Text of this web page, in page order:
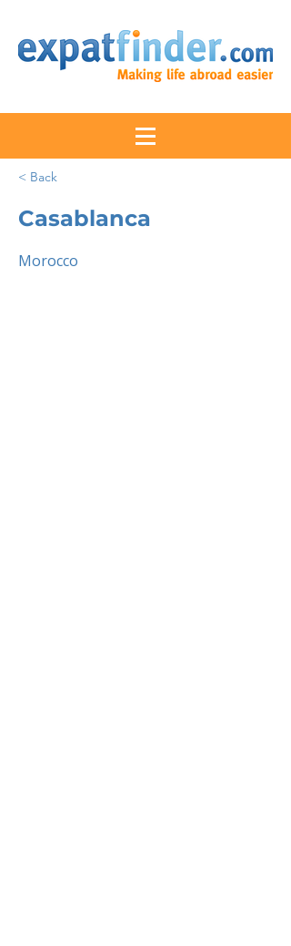
< Back
Casablanca
Morocco